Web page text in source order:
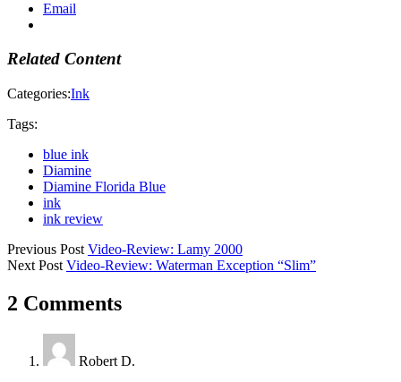
Email
Related Content
Categories:Ink
Tags:
blue ink
Diamine
Diamine Florida Blue
ink
ink review
Previous Post Video-Review: Lamy 2000
Next Post Video-Review: Waterman Exception “Slim”
2 Comments
Robert D.